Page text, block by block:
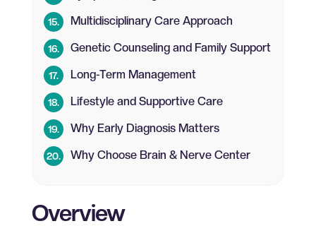
Multidisciplinary Care Approach
Genetic Counseling and Family Support
Long-Term Management
Lifestyle and Supportive Care
Why Early Diagnosis Matters
Why Choose Brain & Nerve Center
Overview